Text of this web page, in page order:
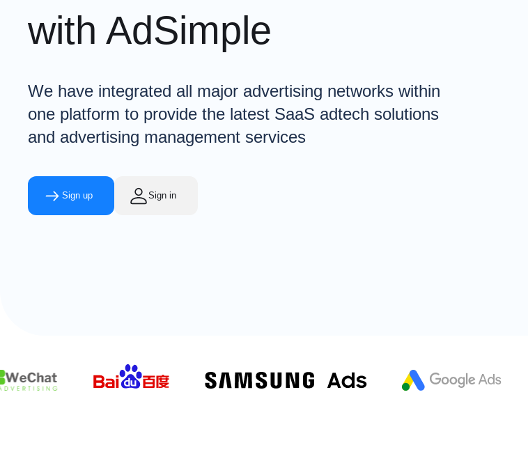
with AdSimple
We have integrated all major advertising networks within
one platform to provide the latest SaaS adtech solutions
and advertising management services
Sign up Sign in